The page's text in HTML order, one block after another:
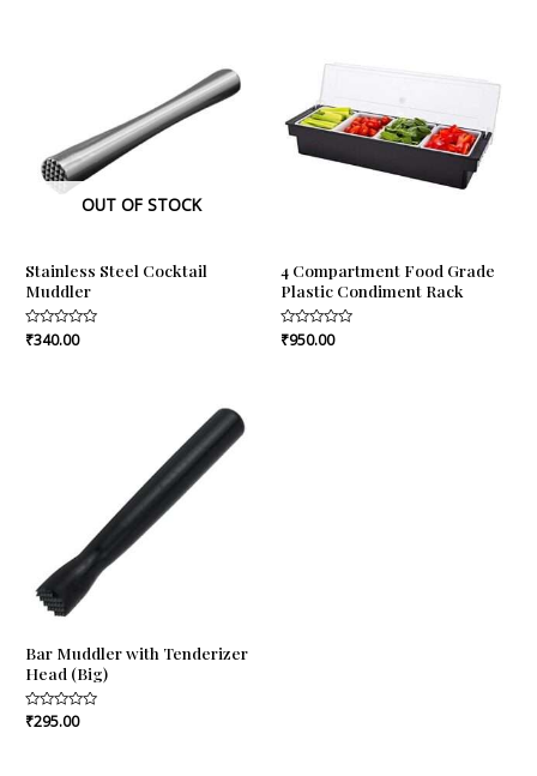
OUT OF STOCK
Stainless Steel Cocktail
Muddler
Rated
0
₹340.00
4 Compartment Food Grade
Plastic Condiment Rack
Rated
0
₹950.00
Bar Muddler with Tenderizer
Head (Big)
Rated
₹295.00